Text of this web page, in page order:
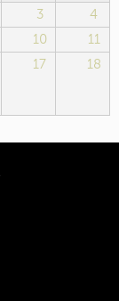
3
4
10
11
17 18